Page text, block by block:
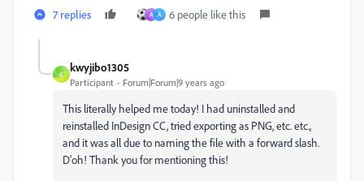
7 replies A A 6 people like this
K
kwyjibo1305
Participant Forum|Forum|9 years ago
This literally helped me today! I had uninstalled and
reinstalled InDesign CC, tried exporting as PNG, etc. etc.,
and it was all due to naming the file with a forward slash.
D'oh! Thank you for mentioning this!